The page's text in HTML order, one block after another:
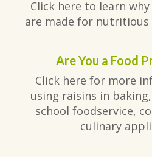
Click here to learn
are made for nutritious
Are You a Food
Click here for more
using raisins in
school foodservice,
culinary